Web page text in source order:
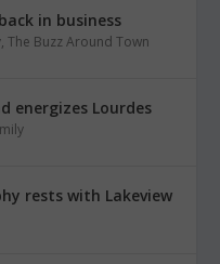
in business
,The Buzz Around Town
energizes Lourdes
rests with Lakeview